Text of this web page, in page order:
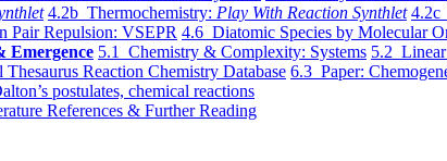
4.2b Thermochemistry: Play With Reaction Synthlet 4.2c
Pair Repulsion: VSEPR 4.6 Diatomic Species by Molecular
5.1 Chemistry & Complexity: Systems 5.2 Linear
Reaction Chemistry Database 6.3 Paper:
postulates, chemical reactions
References & Further Reading